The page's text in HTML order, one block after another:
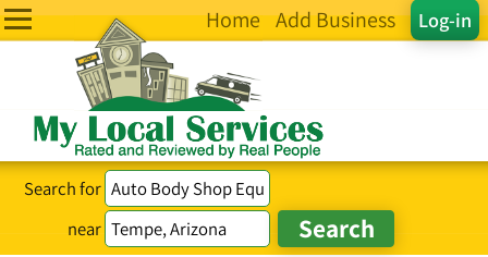
Log-in
Home Add Business
Search for
near